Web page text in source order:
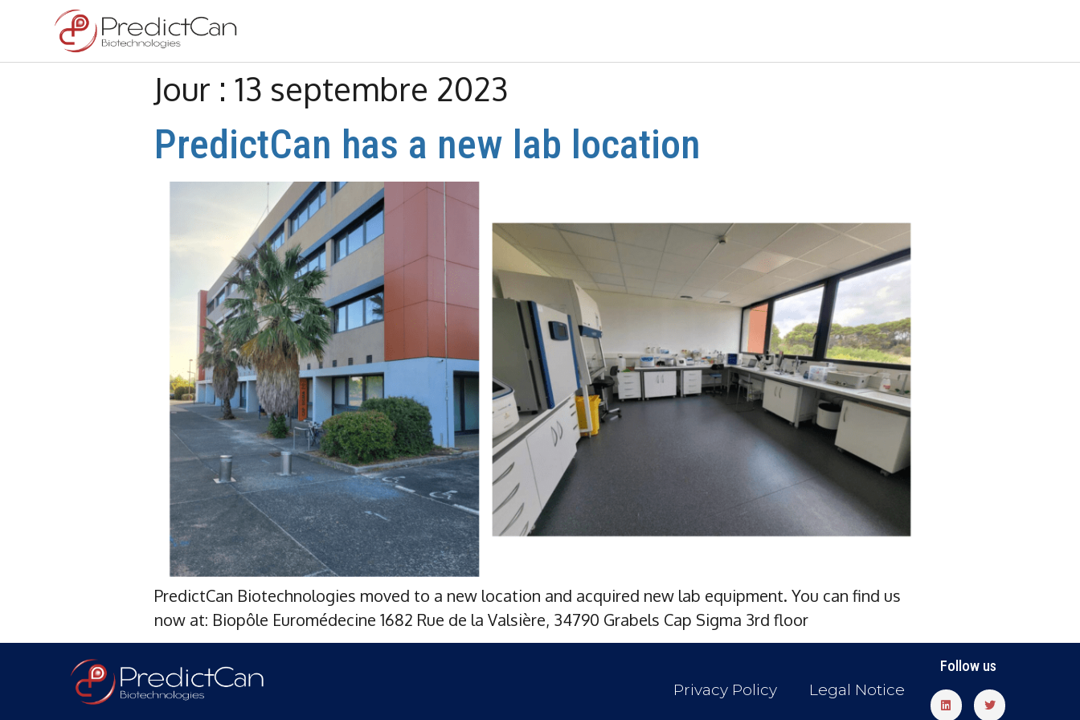
Jour : 13 septembre 2023
PredictCan has a new lab location
PredictCan Biotechnologies moved to a new location and acquired new lab equipment. You can find us
now at: Biopôle Euromédecine 1682 Rue de la Valsière, 34790 Grabels Cap Sigma 3rd floor
Privacy Policy Legal Notice
Follow us